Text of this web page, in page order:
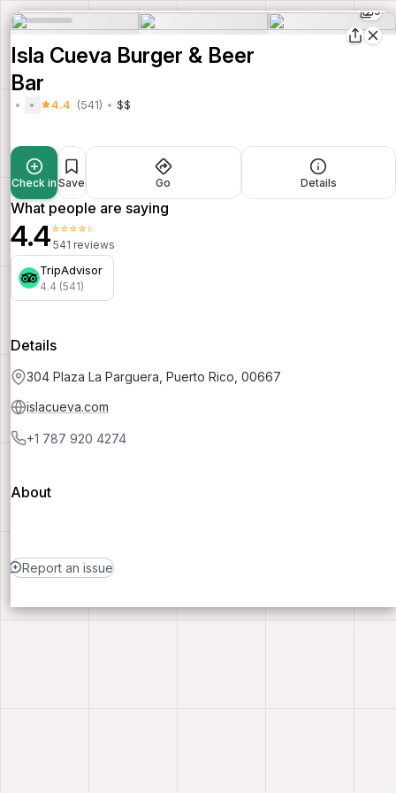
9
Isla Cueva Burger & Beer
Bar
4.4 (541) $$
Check in Save Go Details
What people are saying
4.4⭐⭐⭐⭐⭐
541 reviews
TripAdvisor
4.4 (541)
Details
304 Plaza La Parguera, Puerto Rico, 00667
islacueva.com
+1 787 920 4274
About
Report an issue